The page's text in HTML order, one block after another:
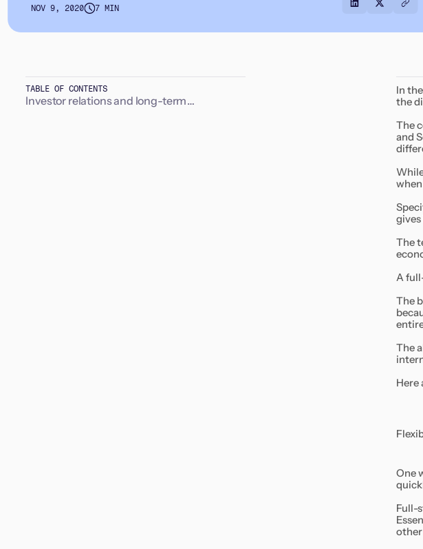
NOV 9, 2020 7 MIN
TABLE OF CONTENTS
Investor relations and long-term
In
the
The
and
The
A
The
The
Here
One
Full-